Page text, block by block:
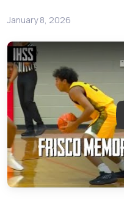
January 8, 2026